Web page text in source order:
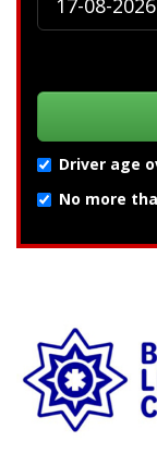
Driver age
No more